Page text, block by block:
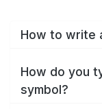
How to write
How do you
symbol?